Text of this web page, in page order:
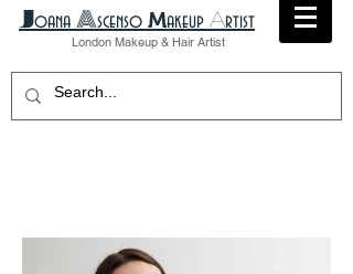
​Joana Ascenso Makeup Artist
London Makeup & Hair Artist